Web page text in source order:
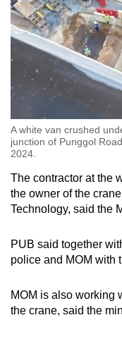
A white van crushed
junction of Punggol
2024.
The contractor at the
the owner of the
Technology, said the
PUB said together
police and MOM with
MOM is also working
the crane, said the